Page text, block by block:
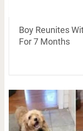
Boy Reunites
For 7 Months